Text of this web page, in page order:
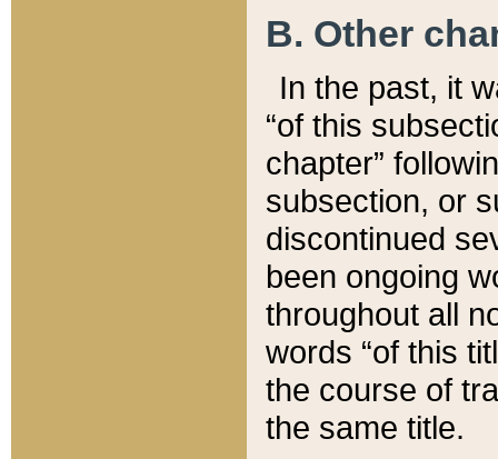
B. Other
In the past, it
“of this
chapter”
subsection, or
discontinued
been ongoing
throughout all
words “of this
the course of
the same title.